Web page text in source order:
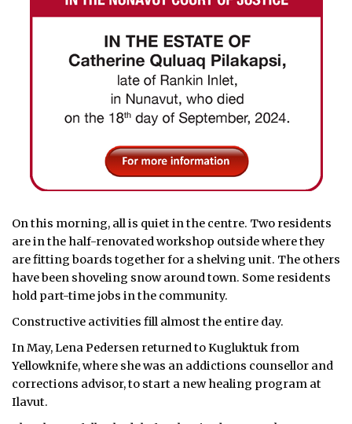
On this morning, all is quiet in the centre. Two residents
are in the half-renovated workshop outside where they
are fitting boards together for a shelving unit. The others
have been shoveling snow around town. Some residents
hold part-time jobs in the community.
Constructive activities fill almost the entire day.
In May, Lena Pedersen returned to Kugluktuk from
Yellowknife, where she was an addictions counsellor and
corrections advisor, to start a new healing program at
Ilavut.